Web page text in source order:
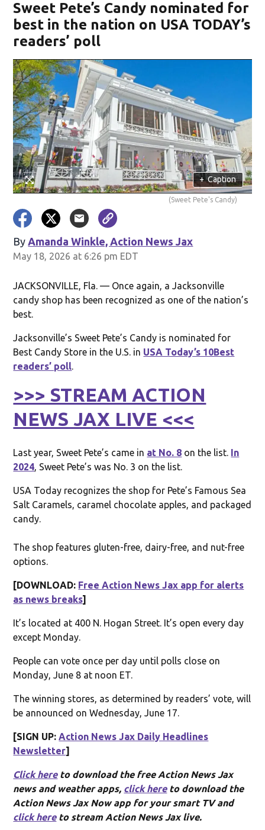
Sweet Pete’s Candy nominated for
best in the nation on USA TODAY’s
readers’ poll
+ Caption
(Sweet Pete's Candy)
By Amanda Winkle, Action News Jax
May 18, 2026 at 6:26 pm EDT
JACKSONVILLE, Fla. — Once again, a Jacksonville
candy shop has been recognized as one of the nation’s
best.
Jacksonville’s Sweet Pete’s Candy is nominated for
Best Candy Store in the U.S. in USA Today’s 10Best
readers’ poll.
>>> STREAM ACTION
NEWS JAX LIVE <<<
Last year, Sweet Pete’s came in at No. 8 on the list. In
2024, Sweet Pete’s was No. 3 on the list.
USA Today recognizes the shop for Pete’s Famous Sea
Salt Caramels, caramel chocolate apples, and packaged
candy.
The shop features gluten-free, dairy-free, and nut-free
options.
[DOWNLOAD: Free Action News Jax app for alerts
as news breaks]
It’s located at 400 N. Hogan Street. It’s open every day
except Monday.
People can vote once per day until polls close on
Monday, June 8 at noon ET.
The winning stores, as determined by readers’ vote, will
be announced on Wednesday, June 17.
[SIGN UP:Action News Jax Daily Headlines
Newsletter]
Click hereto download the free Action News Jax
news and weather apps, click hereto download the
Action News Jax Now app for your smart TV and
click hereto stream Action News Jax live.